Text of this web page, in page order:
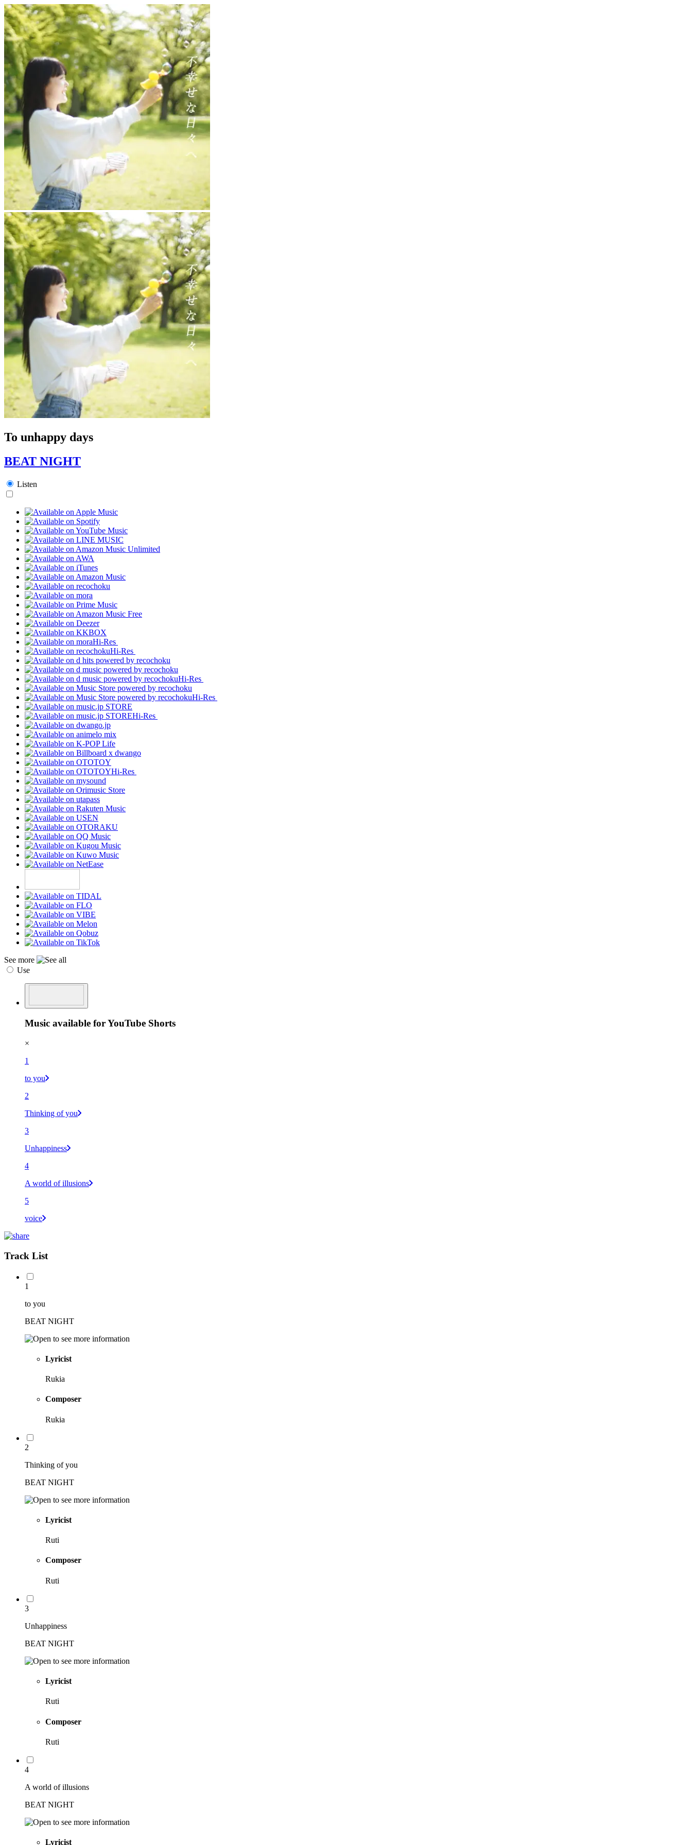
To unhappy days
BEAT NIGHT
Listen
Hi-Res
Hi-Res
Hi-Res
Hi-Res
Hi-Res
Hi-Res
See more
Use
Music available for YouTube Shorts
×
1
to you
2
Thinking of you
3
Unhappiness
4
A world of illusions
5
voice
Track List
1
to you
BEAT NIGHT
Lyricist
Rukia
Composer
Rukia
2
Thinking of you
BEAT NIGHT
Lyricist
Ruti
Composer
Ruti
3
Unhappiness
BEAT NIGHT
Lyricist
Ruti
Composer
Ruti
4
A world of illusions
BEAT NIGHT
Lyricist